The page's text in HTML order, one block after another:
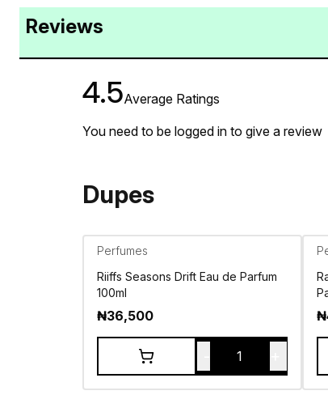
Reviews
4.5Average Ratings
You need to be logged in to give a review
Dupes
Perfumes
Riiffs Seasons Drift Eau de Parfum
100ml
₦36,500
1
₦